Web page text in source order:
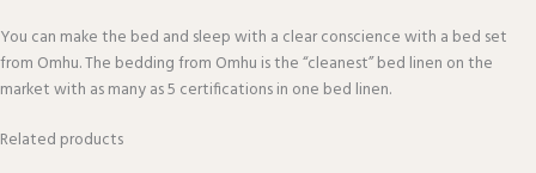
You can make the bed and sleep with a clear conscience with a bed set
from Omhu. The bedding from Omhu is the “cleanest” bed linen on the
market with as many as 5 certifications in one bed linen.
Related products